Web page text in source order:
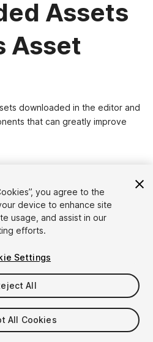
Assets
Asset
downloaded in the editor and
that can greatly improve
NATUREMANUFACTURE
R.A.M - River Auto Material
$50 Add to Cart
you agree to the
device to enhance site
usage, and assist in our
efforts.
Settings
All
All Cookies